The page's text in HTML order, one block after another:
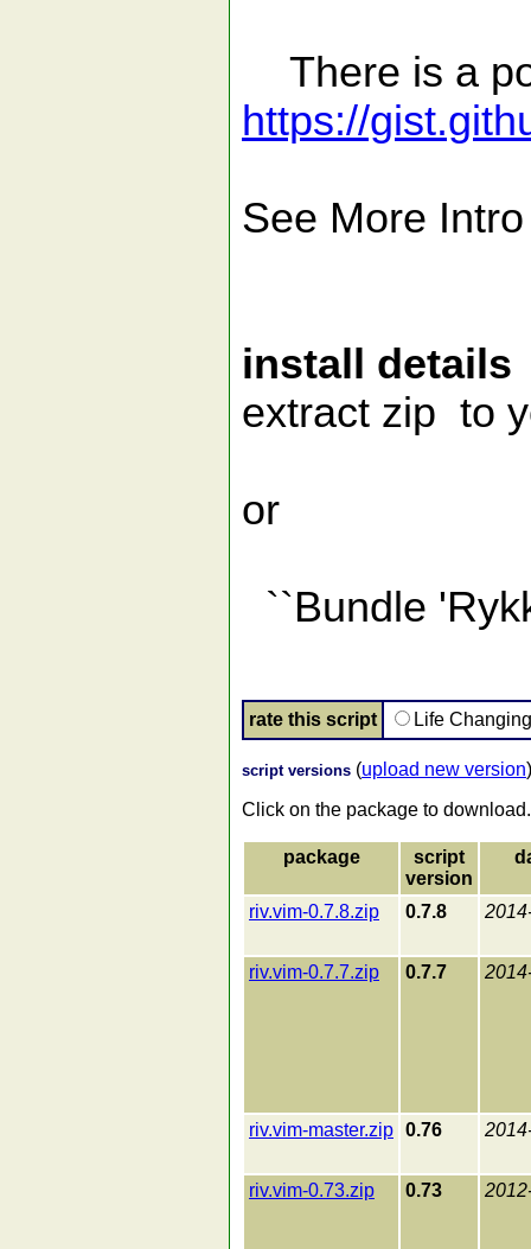
There is a
https://
See More
install details
extract zip to
or
``Bundle
rate this script Life
script versions (upload new version)
Click on the package to download.
package
script
version
riv.vim-0.7.8.zip 0.7.8
riv.vim-0.7.7.zip 0.7.7
riv.vim-master.zip 0.76
riv.vim-0.73.zip 0.73